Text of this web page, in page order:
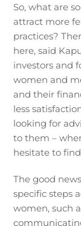
So, what are
attract more
practices?
here, said
investors and
women and
and their
less
looking for
to them –
hesitate to
The good
specific steps
women, such